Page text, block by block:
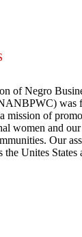
of Negro
was
mission of
women and
Our
the Unites